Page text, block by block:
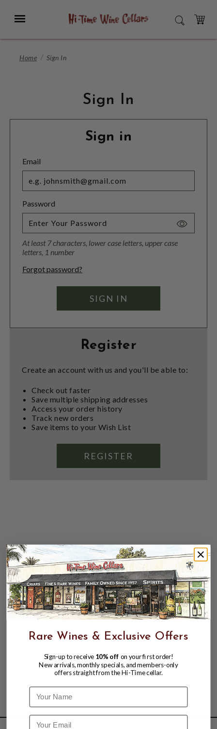
Main
Menu SEARCH
CART
Home Sign In
Sign In
Sign in
Email
Password
Toggle
At least 7 characters, lower case letters, upper case
letters, 1 number
Forgot password?
Register
Create an account with us and you'll be able to:
Check out faster
Save multiple shipping addresses
Access your order history
Track new orders
Save items to your Wish List
REGISTER
Rare Wines & Exclusive Offers
Sign-up to receive 10% off on your first order!
New arrivals, monthly specials, and members-only
offers straight from the Hi-Time cellar.
Name